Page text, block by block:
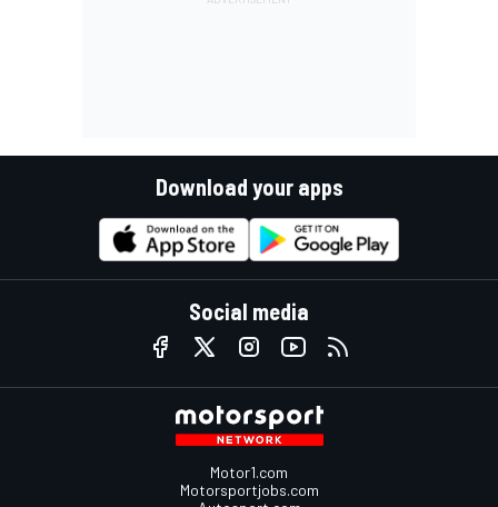
Download your apps
Social media
Motor1.com
Motorsportjobs.com